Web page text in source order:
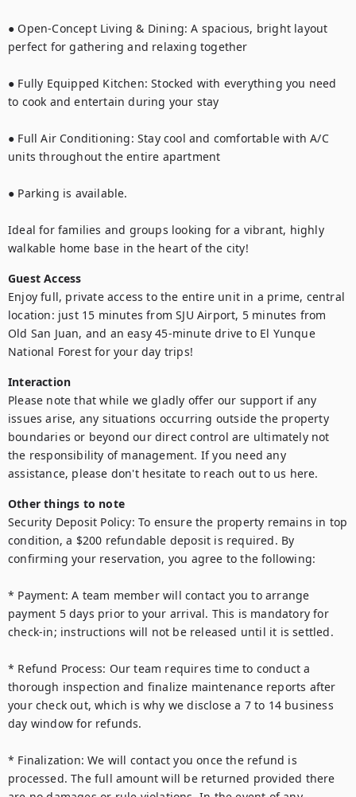
● Open-Concept Living & Dining: A spacious, bright layout
perfect for gathering and relaxing together
● Fully Equipped Kitchen: Stocked with everything you need
to cook and entertain during your stay
● Full Air Conditioning: Stay cool and comfortable with A/C
units throughout the entire apartment
● Parking is available.
Ideal for families and groups looking for a vibrant, highly
walkable home base in the heart of the city!
Guest Access
Enjoy full, private access to the entire unit in a prime, central
location: just 15 minutes from SJU Airport, 5 minutes from
Old San Juan, and an easy 45-minute drive to El Yunque
National Forest for your day trips!
Interaction
Please note that while we gladly offer our support if any
issues arise, any situations occurring outside the property
boundaries or beyond our direct control are ultimately not
the responsibility of management. If you need any
Other things to note
Security Deposit Policy: To ensure the property remains in top
condition, a $200 refundable deposit is required. By
confirming your reservation, you agree to the following:
* Payment: A team member will contact you to arrange
payment 5 days prior to your arrival. This is mandatory for
check-in; instructions will not be released until it is settled.
* Refund Process: Our team requires time to conduct a
thorough inspection and finalize maintenance reports after
your check out, which is why we disclose a 7 to 14 business
day window for refunds.
* Finalization: We will contact you once the refund is
processed. The full amount will be returned provided there